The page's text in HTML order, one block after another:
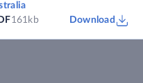
161kb Download